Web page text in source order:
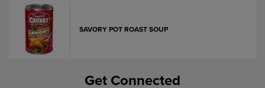
SAVORY POT ROAST SOUP
Get Connected